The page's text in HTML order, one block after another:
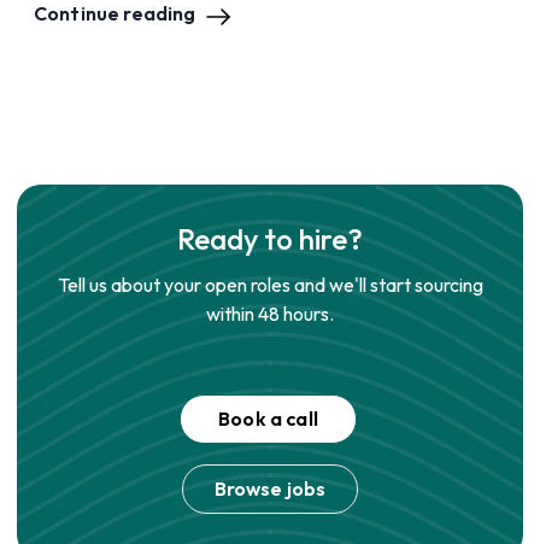
Continue reading
Ready to hire?
Tell us about your open roles and we'll start sourcing
within 48 hours.
Book a call
Browse jobs